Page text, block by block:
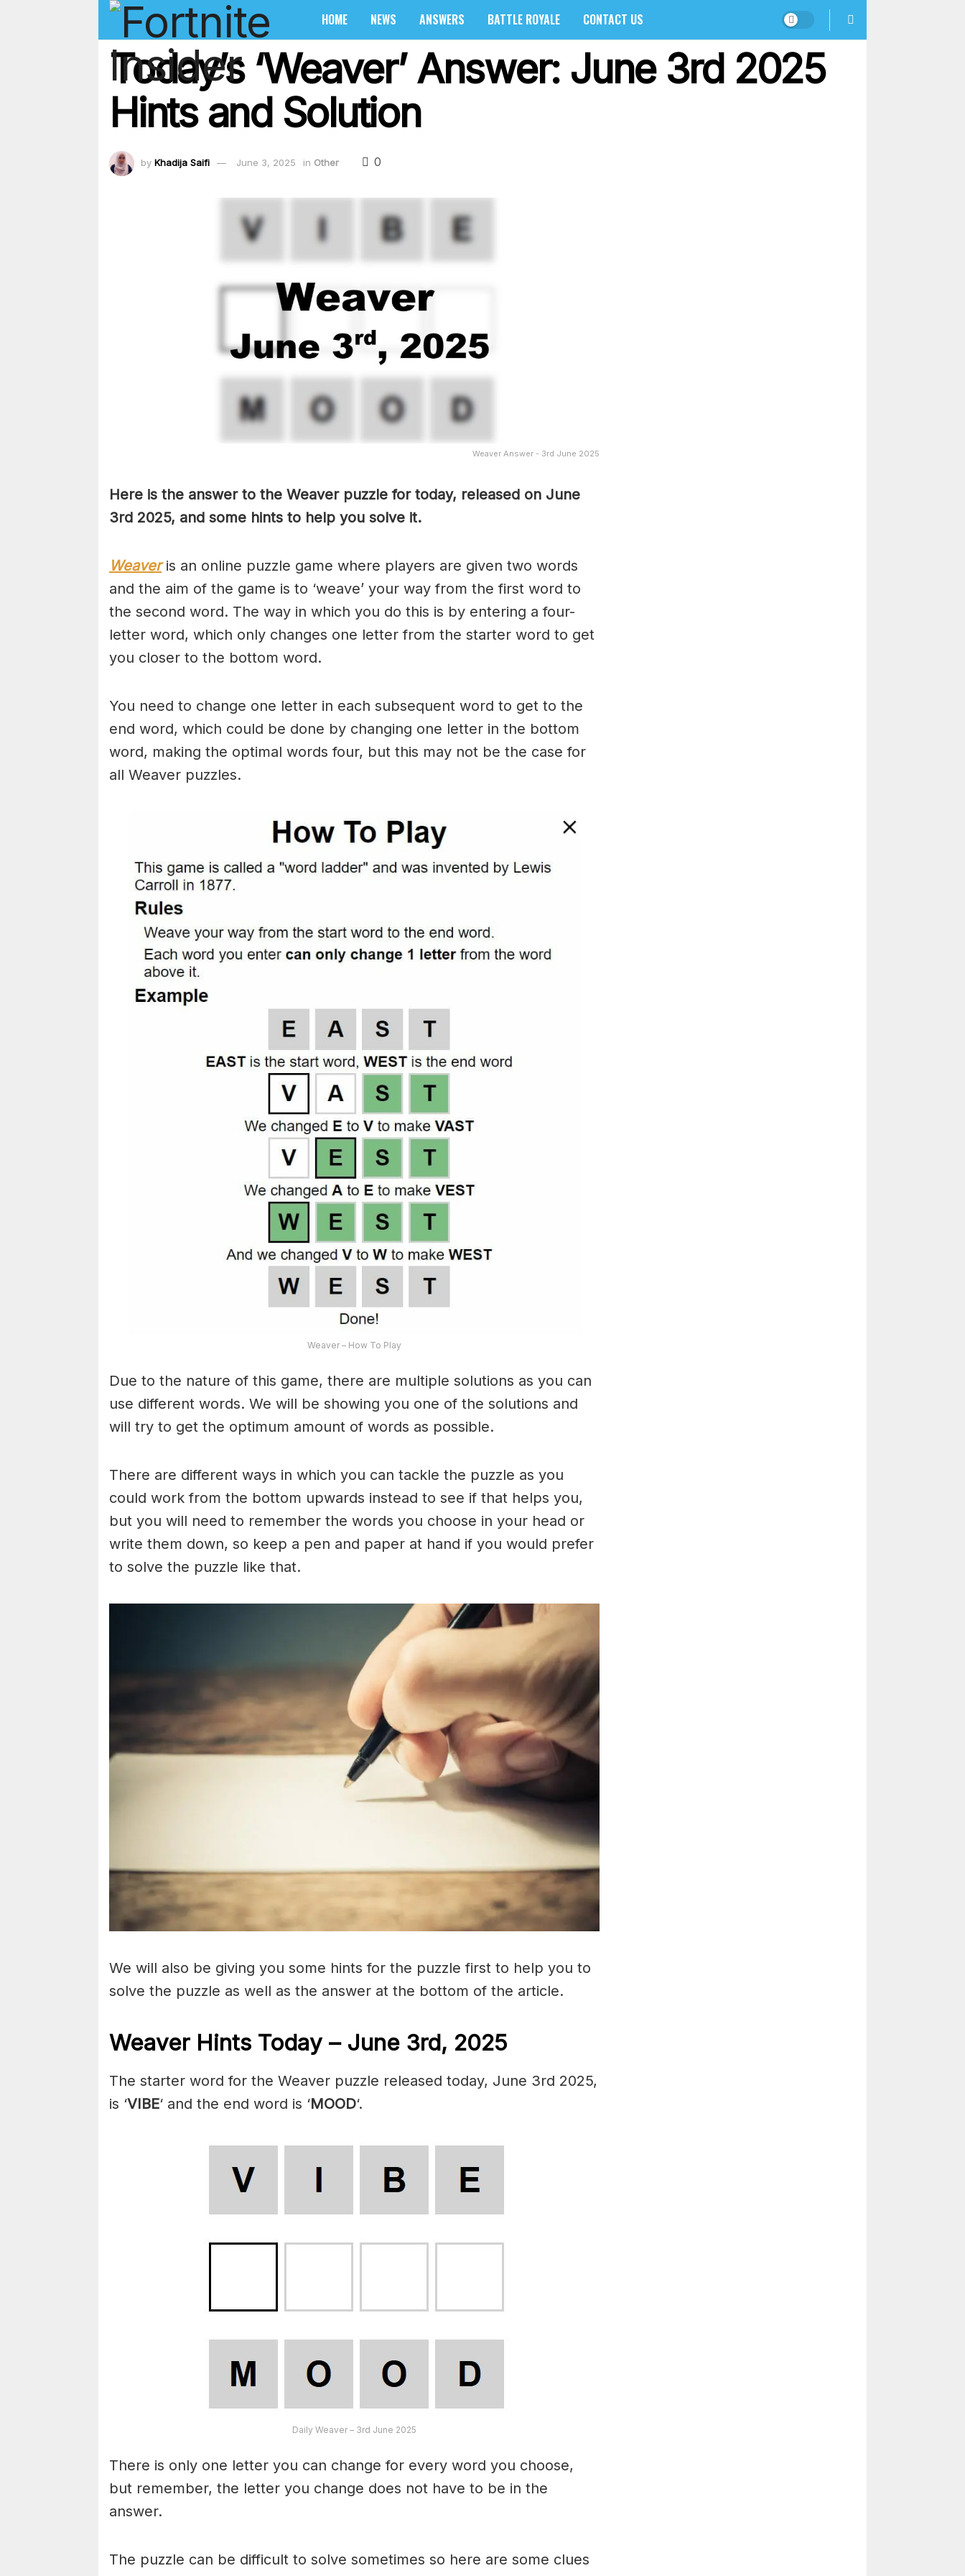
HOME NEWS ANSWERS BATTLE ROYALE CONTACT US
Today’s ‘Weaver’ Answer: June 3rd 2025
Hints and Solution
by Khadija Saifi June 3, 2025 in Other 0
Weaver Answer - 3rd June 2025
Here is the answer to the Weaver puzzle for today, released on June
3rd 2025, and some hints to help you solve it.
Weaveris an online puzzle game where players are given two words
and the aim of the game is to ‘weave’ your way from the first word to
the second word. The way in which you do this is by entering a four-
letter word, which only changes one letter from the starter word to get
you closer to the bottom word.
You need to change one letter in each subsequent word to get to the
end word, which could be done by changing one letter in the bottom
word, making the optimal words four, but this may not be the case for
all Weaver puzzles.
Weaver – How To Play
Due to the nature of this game, there are multiple solutions as you can
use different words. We will be showing you one of the solutions and
will try to get the optimum amount of words as possible.
There are different ways in which you can tackle the puzzle as you
could work from the bottom upwards instead to see if that helps you,
but you will need to remember the words you choose in your head or
write them down, so keep a pen and paper at hand if you would prefer
to solve the puzzle like that.
We will also be giving you some hints for the puzzle first to help you to
solve the puzzle as well as the answer at the bottom of the article.
Weaver Hints Today – June 3rd, 2025
The starter word for the Weaver puzzle released today, June 3rd 2025,
is ‘VIBE‘ and the end word is ‘MOOD‘.
Daily Weaver – 3rd June 2025
There is only one letter you can change for every word you choose,
but remember, the letter you change does not have to be in the
answer.
The puzzle can be difficult to solve sometimes so here are some clues